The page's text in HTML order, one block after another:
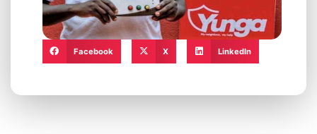
Facebook X LinkedIn